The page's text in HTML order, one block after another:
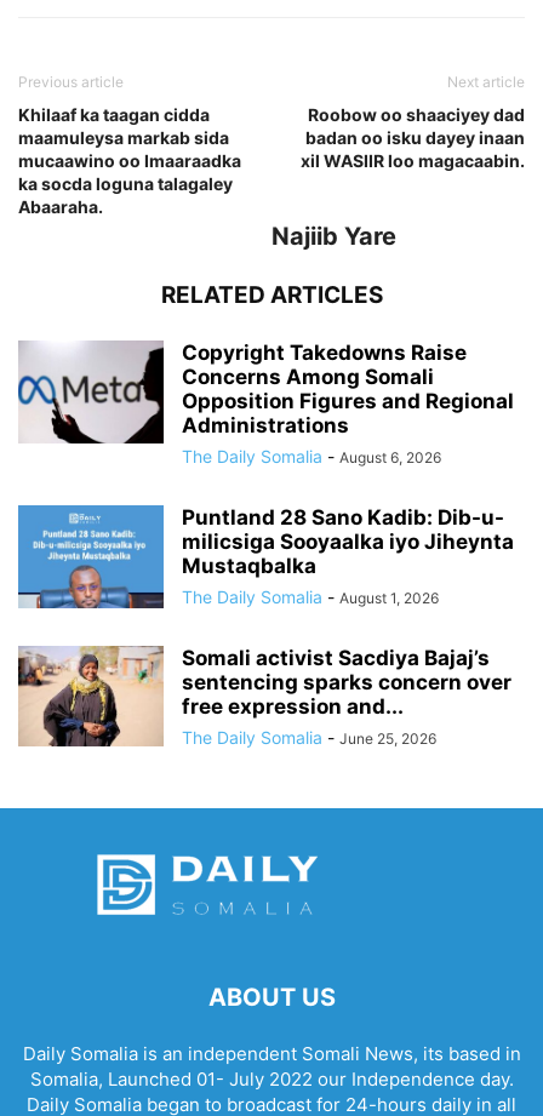
Previous article
Khilaaf ka taagan cidda
maamuleysa markab sida
mucaawino oo Imaaraadka
ka socda loguna talagaley
Abaaraha.
Next article
Roobow oo shaaciyey dad
badan oo isku dayey inaan
xil WASIIR loo magacaabin.
Najiib Yare
RELATED ARTICLES
Copyright Takedowns Raise
Concerns Among Somali
Opposition Figures and Regional
Administrations
The Daily Somalia - August 6, 2026
Puntland 28 Sano Kadib: Dib-u-
milicsiga Sooyaalka iyo Jiheynta
Mustaqbalka
The Daily Somalia - August 1, 2026
Somali activist Sacdiya Bajaj’s
sentencing sparks concern over
free expression and...
The Daily Somalia - June 25, 2026
ABOUT US
Daily Somalia is an independent Somali News, its based in
Somalia, Launched 01- July 2022 our Independence day.
Daily Somalia began to broadcast for 24-hours daily in all